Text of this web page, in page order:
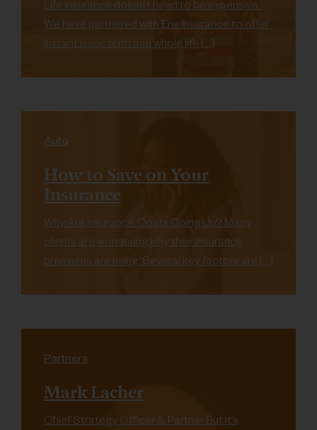
Life insurance doesn’t need to be expensive.
We have partnered with Erie Insurance to offer
instant issue term and whole life […]
Auto
How to Save on Your
Insurance
Why Are Insurance Costs Going Up? Many
clients are wondering why their insurance
premiums are rising. Several key factors are […]
Partners
Mark Lacher
Chief Strategy Officer & Partner But it’s